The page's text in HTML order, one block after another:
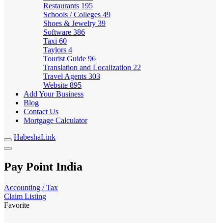
Restaurants 195
Schools / Colleges 49
Shoes & Jewelry 39
Software 386
Taxi 60
Taylors 4
Tourist Guide 96
Translation and Localization 22
Travel Agents 303
Website 895
Add Your Business
Blog
Contact Us
Mortgage Calculator
HabeshaLink
Pay Point India
Accounting / Tax
Claim Listing
Favorite